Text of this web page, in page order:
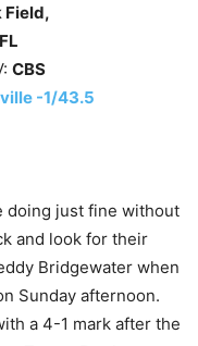
Field,
CBS
-1/43.5
doing just fine without
and look for their
Bridgewater when
Sunday afternoon.
a 4-1 mark after the